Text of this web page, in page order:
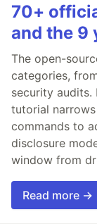
70+
and the 9
The open-
categories,
security audits.
tutorial
commands to
disclosure
window from
Read more →